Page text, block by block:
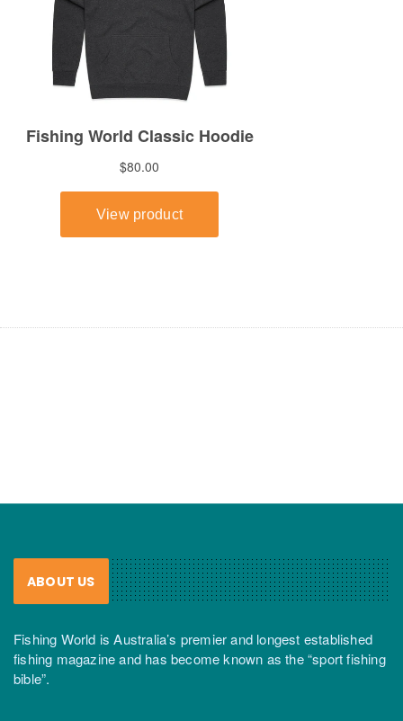
ABOUT US
Fishing World is Australia’s premier and longest established
fishing magazine and has become known as the “sport fishing
bible”.